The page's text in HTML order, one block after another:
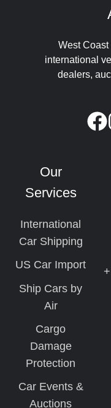
West
international
dealers,
Our
Services
International
Car Shipping
US Car Import
Ship Cars by
Air
Cargo
Damage
Protection
Car Events &
Auctions